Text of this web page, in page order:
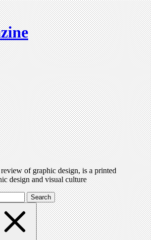
of graphic design, is a printed
design and visual culture
Search